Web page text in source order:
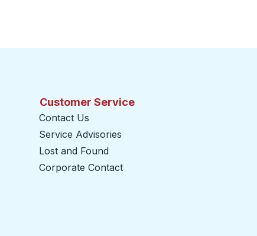
Customer Service
Contact Us
Service Advisories
Lost and Found
Corporate Contact